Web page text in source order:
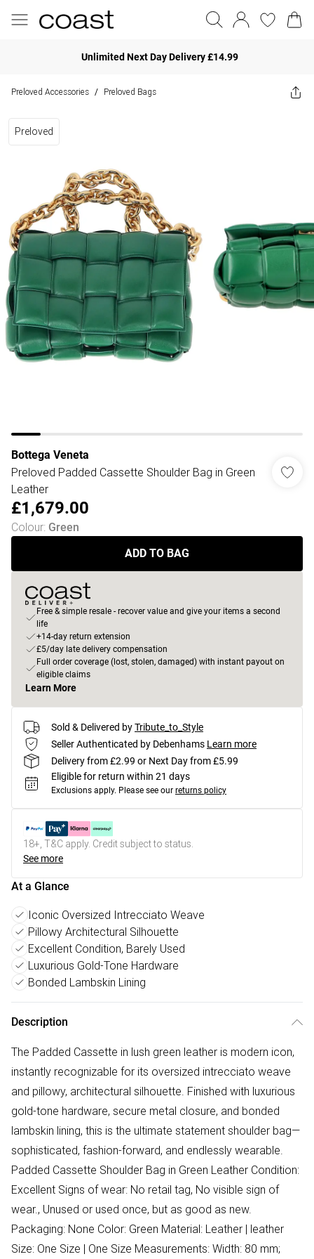
Unlimited Next Day Delivery £14.99
Preloved Accessories / Preloved Bags
Preloved
Bottega Veneta
Preloved Padded Cassette Shoulder Bag in Green
Leather
£1,679.00
Colour: Green
ADD TO BAG
Free & simple resale - recover value and give your items a second
life
+14-day return extension
£5/day late delivery compensation
Full order coverage (lost, stolen, damaged) with instant payout on
eligible claims
Learn More
Sold & Delivered byTribute_to_Style
Seller Authenticated by Debenhams Learn more
Delivery from £2.99 or Next Day from £5.99
Eligible for return within 21 days
Exclusions apply. Please see our returns policy
18+, T&C apply. Credit subject to status.
See more
At a Glance
Iconic Oversized Intrecciato Weave
Pillowy Architectural Silhouette
Excellent Condition, Barely Used
Luxurious Gold-Tone Hardware
Bonded Lambskin Lining
Description
The Padded Cassette in lush green leather is modern icon,
instantly recognizable for its oversized intrecciato weave
and pillowy, architectural silhouette. Finished with luxurious
gold-tone hardware, secure metal closure, and bonded
lambskin lining, this is the ultimate statement shoulder bag—
sophisticated, fashion-forward, and endlessly wearable.
Padded Cassette Shoulder Bag in Green Leather Condition:
Excellent Signs of wear: No retail tag, No visible sign of
wear., Unused or used once, but as good as new.
Packaging: None Color: Green Material: Leather | leather
Size: One Size | One Size Measurements: Width: 80 mm;